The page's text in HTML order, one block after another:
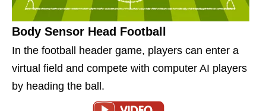
Body Sensor Head Football
In the football header game, players can enter a
virtual field and compete with computer AI players
by heading the ball.